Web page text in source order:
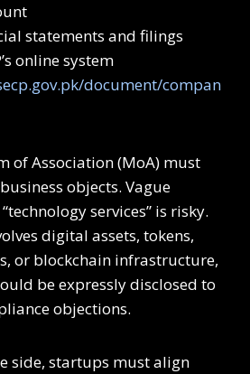
statements and filings
online system
document/compan
of Association (MoA) must
objects. Vague
services” is risky.
digital assets, tokens,
or blockchain infrastructure,
be expressly disclosed to
objections.
side, startups must align